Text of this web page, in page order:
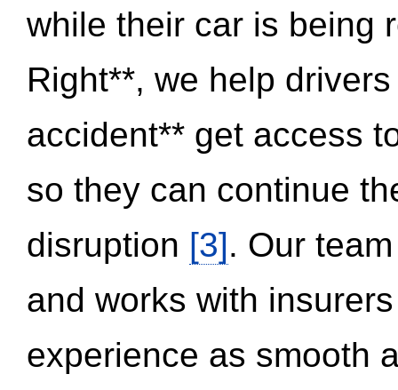
while their car is being
Right**, we help
accident** get access
so they can continue
disruption [3]. Our
and works with
experience as smooth